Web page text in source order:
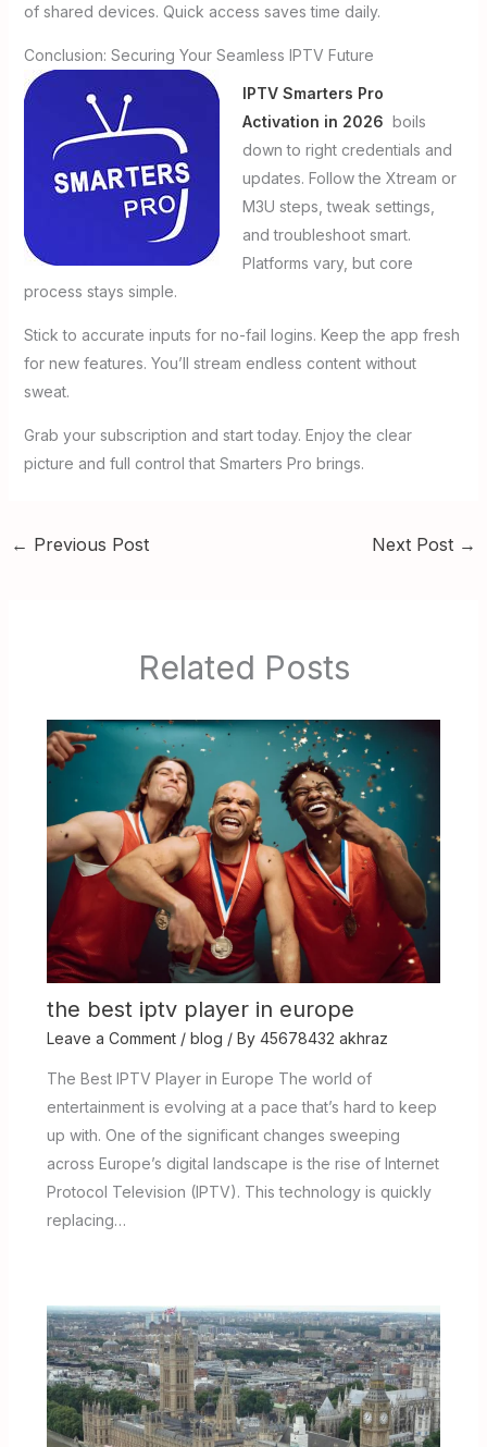
of shared devices. Quick access saves time daily.
Conclusion: Securing Your Seamless IPTV Future
IPTV Smarters Pro
Activation in 2026 boils
down to right credentials and
updates. Follow the Xtream or
M3U steps, tweak settings,
and troubleshoot smart.
Platforms vary, but core
process stays simple.
Stick to accurate inputs for no-fail logins. Keep the app fresh
for new features. You’ll stream endless content without
sweat.
Grab your subscription and start today. Enjoy the clear
picture and full control that Smarters Pro brings.
← Previous Post Next Post →
Related Posts
the best iptv player in europe
Leave a Comment / blog / By 45678432 akhraz
The Best IPTV Player in Europe The world of
entertainment is evolving at a pace that’s hard to keep
up with. One of the significant changes sweeping
across Europe’s digital landscape is the rise of Internet
Protocol Television (IPTV). This technology is quickly
replacing…